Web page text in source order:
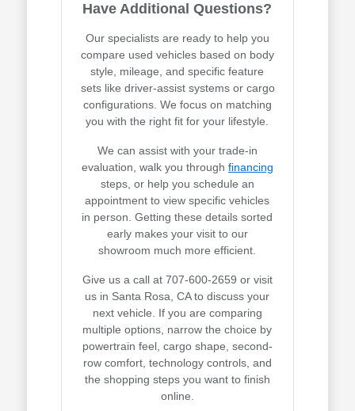
Have Additional Questions?
Our specialists are ready to help you
compare used vehicles based on body
style, mileage, and specific feature
sets like driver-assist systems or cargo
configurations. We focus on matching
you with the right fit for your lifestyle.
We can assist with your trade-in
evaluation, walk you through financing
steps, or help you schedule an
appointment to view specific vehicles
in person. Getting these details sorted
early makes your visit to our
showroom much more efficient.
Give us a call at 707-600-2659 or visit
us in Santa Rosa, CA to discuss your
next vehicle. If you are comparing
multiple options, narrow the choice by
powertrain feel, cargo shape, second-
row comfort, technology controls, and
the shopping steps you want to finish
online.